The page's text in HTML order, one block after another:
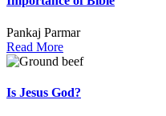
Pankaj Parmar
Read More
Is Jesus God?